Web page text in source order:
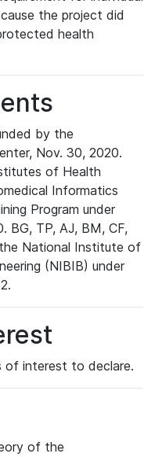
the project did
health
by the
Nov. 30, 2020.
of Health
Informatics
Program under
BG, TP, AJ, BM, CF,
National Institute of
(NIBIB) under
of interest to declare.
of the